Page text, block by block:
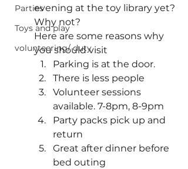
Parties
Toys and play
volunteering/ duty
evening at the toy library yet?
Why not?
Here are some reasons why
you should visit
Parking is at the door.
There is less people
Volunteer sessions
available. 7-8pm, 8-9pm
Party packs pick up and
return
Great after dinner before
bed outing